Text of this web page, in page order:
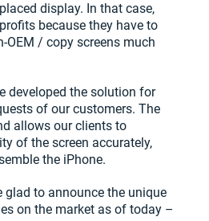
display. In that case,
because they have to
OEM / copy screens much
developed the solution for
of our customers. The
allows our clients to
of the screen accurately,
the iPhone.
glad to announce the unique
on the market as of today –